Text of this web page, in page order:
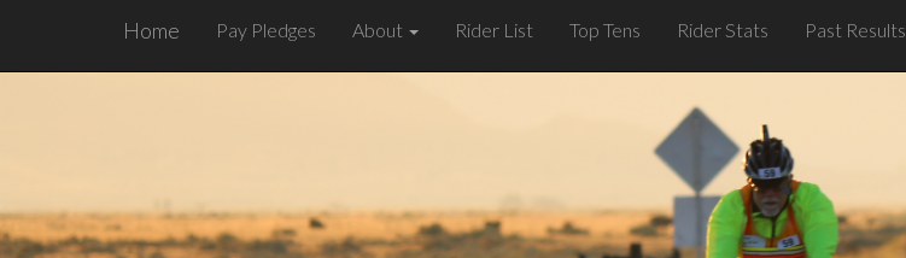
Home Pay Pledges About Rider List Top Tens Rider Stats Past Results